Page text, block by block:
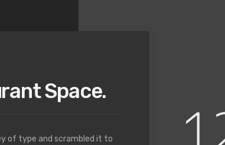
Space.
of type and scrambled it to